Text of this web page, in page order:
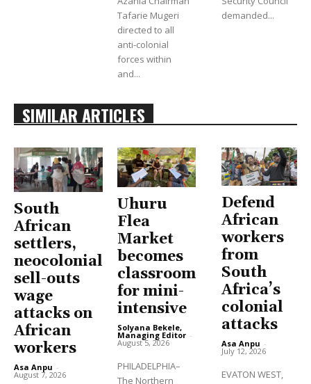
Tafarie Mugeri
directed to all
anti-colonial
forces within
and...
demanded...
SIMILAR ARTICLES
South
African
settlers,
neocolonial
sell-outs
wage
attacks on
African
workers
Asa Anpu -
August 7, 2026
Uhuru
Flea
Market
becomes
classroom
for mini-
intensive
Solyana Bekele,
Managing Editor -
August 5, 2026
PHILADELPHIA–
The Northern
Defend
African
workers
from
South
Africa’s
colonial
attacks
Asa Anpu -
July 12, 2026
EVATON WEST,